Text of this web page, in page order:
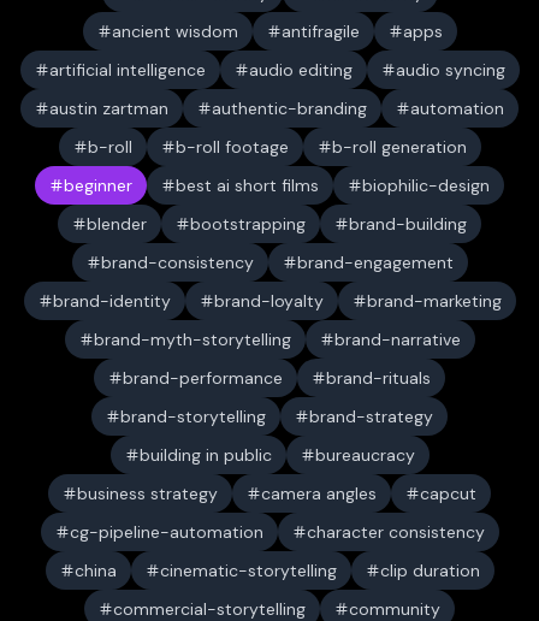
ancient wisdom
antifragile
apps
artificial intelligence
audio editing
audio syncing
austin zartman
authentic-branding
automation
b-roll
b-roll footage
b-roll generation
beginner
best ai short films
biophilic-design
blender
bootstrapping
brand-building
brand-consistency
brand-engagement
brand-identity
brand-loyalty
brand-marketing
brand-myth-storytelling
brand-narrative
brand-performance
brand-rituals
brand-storytelling
brand-strategy
building in public
bureaucracy
business strategy
camera angles
capcut
cg-pipeline-automation
character consistency
china
cinematic-storytelling
clip duration
commercial-storytelling
community